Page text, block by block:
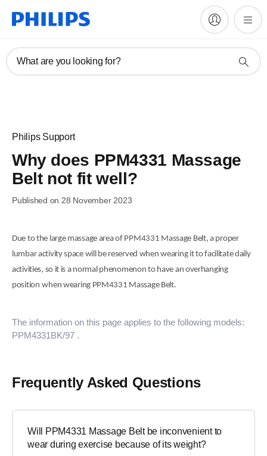
What are you looking for?
Philips Support
Why does PPM4331 Massage
Belt not fit well?
Published on 28 November 2023
Due to the large massage area of PPM4331 Massage Belt, a proper
lumbar activity space will be reserved when wearing it to facilitate daily
activities, so it is a normal phenomenon to have an overhanging
position when wearing PPM4331 Massage Belt.
The information on this page applies to the following models:
PPM4331BK/97 .
Frequently Asked Questions
Will PPM4331 Massage Belt be inconvenient to
wear during exercise because of its weight?